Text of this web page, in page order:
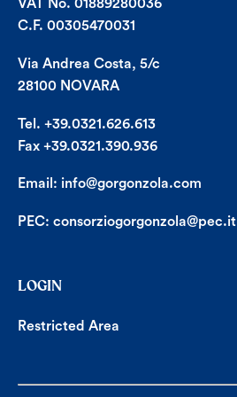
VAT No. 01889280036
C.F. 00305470031
Via Andrea Costa, 5/c
28100 NOVARA
Tel. +39.0321.626.613
Fax +39.0321.390.936
Email: info@gorgonzola.com
PEC: consorziogorgonzola@pec.it
LOGIN
Restricted Area